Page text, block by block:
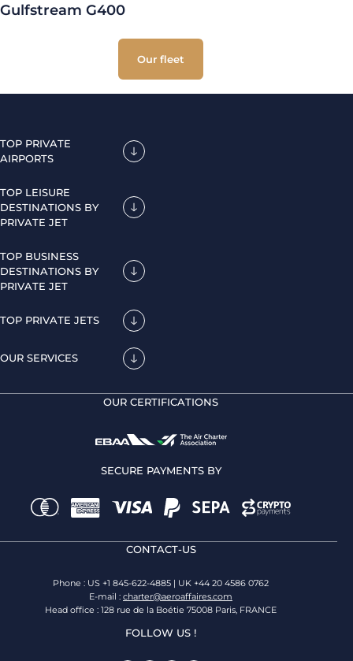
Gulfstream G400
Our fleet
TOP PRIVATE
AIRPORTS
TOP LEISURE
DESTINATIONS BY
PRIVATE JET
TOP BUSINESS
DESTINATIONS BY
PRIVATE JET
TOP PRIVATE JETS
OUR SERVICES
OUR CERTIFICATIONS
SECURE PAYMENTS BY
CONTACT-US
Phone : US +1 845-622-4885 | UK +44 20 4586 0762
E-mail : charter@aeroaffaires.com
Head office : 128 rue de la Boétie 75008 Paris, FRANCE
FOLLOW US !